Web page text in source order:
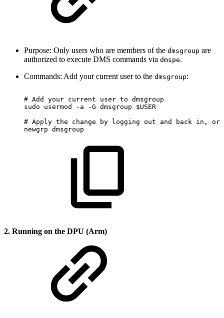
Purpose: Only users who are members of the dmsgroup are
authorized to execute DMS commands via dmspe.
Commands: Add your current user to the dmsgroup:
# Add your current user to dmsgroup
sudo
usermod -a -G dmsgroup
$USER
# Apply the change by logging out and back in,
or
newgrp dmsgroup
2. Running on the DPU (Arm)